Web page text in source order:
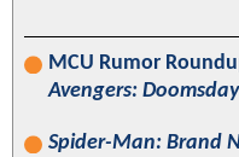
MCU Rumor
Avengers: Doomsday
Spider-Man: Brand